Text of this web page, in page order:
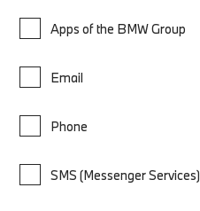
Apps of the BMW Group
Email
Phone
SMS (Messenger Services)